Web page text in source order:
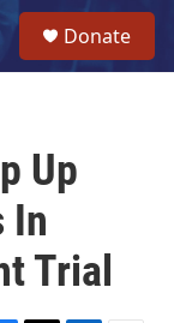
Donate
Up
In
Trial